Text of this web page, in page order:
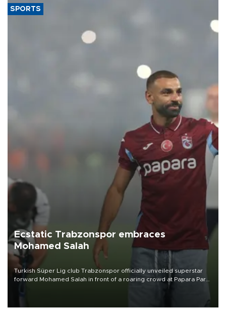
SPORTS
Ecstatic Trabzonspor embraces
Mohamed Salah
Turkish Süper Lig club Trabzonspor officially unveiled superstar
forward Mohamed Salah in front of a roaring crowd at Papara Park